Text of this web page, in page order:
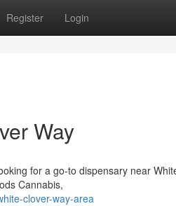
Register Login
Way
for a go-to dispensary near
Cannabis,
clover-way-area